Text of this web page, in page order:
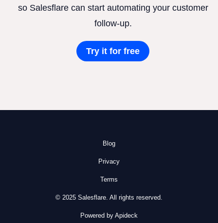
so Salesflare can start automating your customer
follow-up.
Try it for free
Blog
Privacy
Terms
© 2025 Salesflare. All rights reserved.
Powered by Apideck